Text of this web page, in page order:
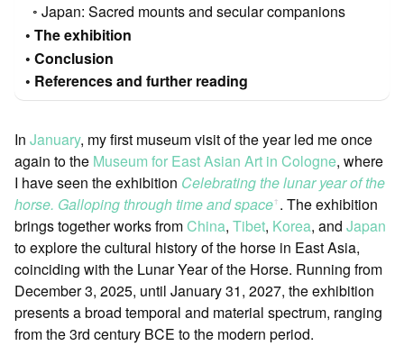
Japan: Sacred mounts and secular companions
The exhibition
Conclusion
References and further reading
In January, my first museum visit of the year led me once
again to the Museum for East Asian Art in Cologne, where
I have seen the exhibition Celebrating the lunar year of the
horse. Galloping through time and spaceꜛ. The exhibition
brings together works fromChina, Tibet, Korea, and Japan
to explore the cultural history of the horse in East Asia,
coinciding with the Lunar Year of the Horse. Running from
December 3, 2025, until January 31, 2027, the exhibition
presents a broad temporal and material spectrum, ranging
from the 3rd century BCE to the modern period.